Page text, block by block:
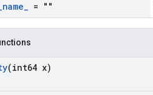
name_ = ""
(int64 x)